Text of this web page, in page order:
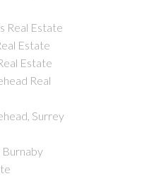
Real Estate
Estate
Estate
Real
Surrey
Burnaby